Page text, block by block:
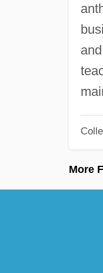
More